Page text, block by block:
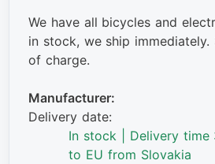
We have all bicycles and
in stock, we ship
of charge.
Manufacturer:
Delivery date:
In stock | Delivery time
to EU from Slovakia